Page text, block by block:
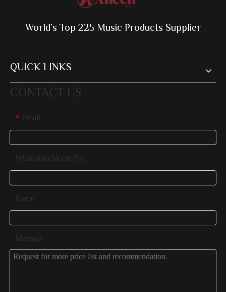
World’s Top 225 Music Products Supplier
QUICK LINKS
CONTACT US
* Email
WhatsApp/Skype/Tel
Name
Message